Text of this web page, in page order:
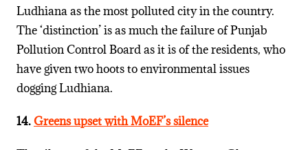
Ludhiana as the most polluted city in the country.
The ‘distinction’ is as much the failure of Punjab
Pollution Control Board as it is of the residents, who
have given two hoots to environmental issues
dogging Ludhiana.
14.Greens upset with MoEF’s silence